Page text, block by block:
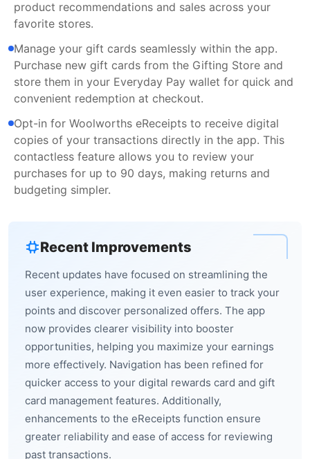
product recommendations and sales across your
favorite stores.
Manage your gift cards seamlessly within the app.
Purchase new gift cards from the Gifting Store and
store them in your Everyday Pay wallet for quick and
convenient redemption at checkout.
Opt-in for Woolworths eReceipts to receive digital
copies of your transactions directly in the app. This
contactless feature allows you to review your
purchases for up to 90 days, making returns and
budgeting simpler.
Recent Improvements
Recent updates have focused on streamlining the
user experience, making it even easier to track your
points and discover personalized offers. The app
now provides clearer visibility into booster
opportunities, helping you maximize your earnings
more effectively. Navigation has been refined for
quicker access to your digital rewards card and gift
card management features. Additionally,
enhancements to the eReceipts function ensure
greater reliability and ease of access for reviewing
past transactions.